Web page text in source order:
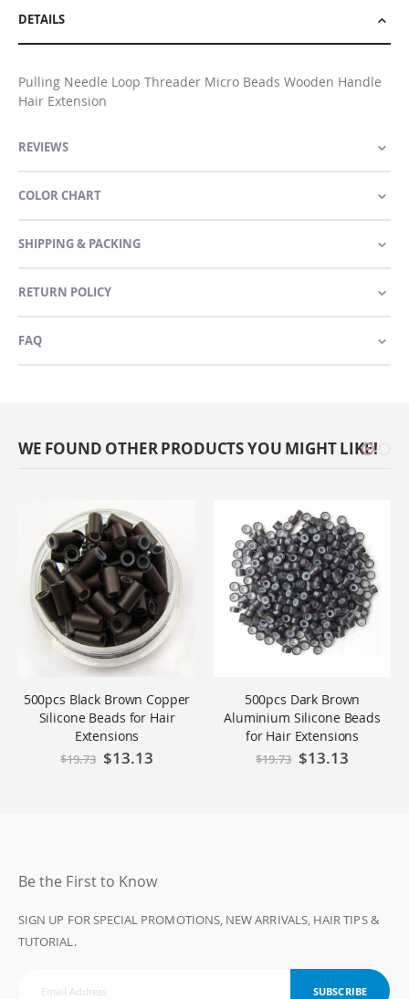
DETAILS
Pulling Needle Loop Threader Micro Beads Wooden Handle
Hair Extension
REVIEWS
COLOR CHART
SHIPPING & PACKING
RETURN POLICY
FAQ
WE FOUND OTHER PRODUCTS YOU MIGHT LIKE!
500pcs Black Brown Copper
Silicone Beads for Hair
Extensions
$19.73 Special
Price
$13.13
500pcs Dark Brown
Aluminium Silicone Beads
for Hair Extensions
$19.73 Special
Price
$13.13
Be the First to Know
SIGN UP FOR SPECIAL PROMOTIONS, NEW ARRIVALS, HAIR TIPS &
TUTORIAL.
SUBSCRIBE